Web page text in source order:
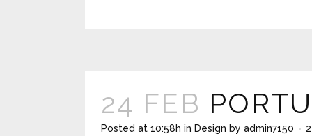
24 FEB
Posted at 10:58h in Design by admin7150